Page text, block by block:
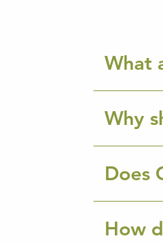
What
Why
Does
How